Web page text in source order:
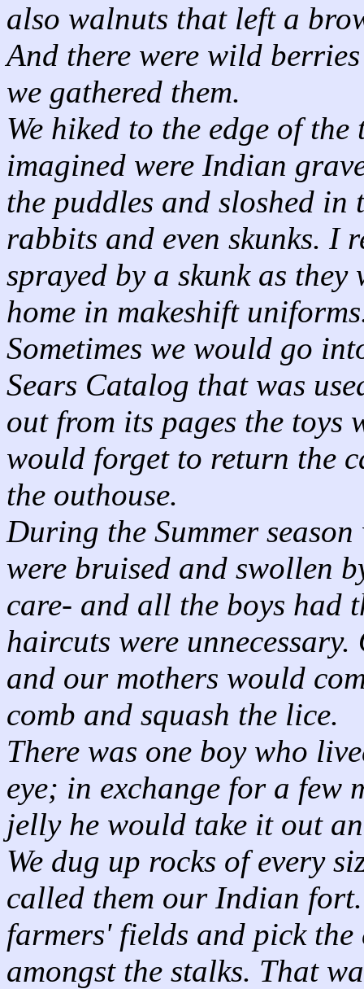
also walnuts that left a
And there were wild
we gathered them.
We hiked to the edge of
imagined were Indian
the puddles and sloshed in
rabbits and even skunks. I
sprayed by a skunk as
home in makeshift
Sometimes we would go
Sears Catalog that was
out from its pages the toys
would forget to return the
the outhouse.
During the Summer
were bruised and swollen
care- and all the boys had
haircuts were
and our mothers would
comb and squash the lice.
There was one boy who
eye; in exchange for a few
jelly he would take it out
We dug up rocks of every
called them our Indian
farmers' fields and pick
amongst the stalks. That